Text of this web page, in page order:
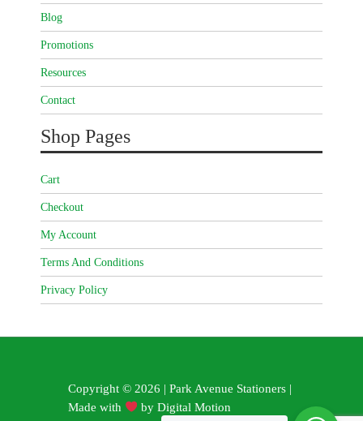
Blog
Promotions
Resources
Contact
Shop Pages
Cart
Checkout
My Account
Terms And Conditions
Privacy Policy
Copyright © 2026 | Park Avenue Stationers |
Made with
byDigital Motion